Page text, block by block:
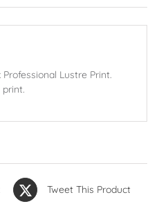
Professional Lustre Print.
Tweet This Product